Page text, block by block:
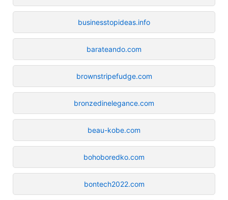
businesstopideas.info
barateando.com
brownstripefudge.com
bronzedinelegance.com
beau-kobe.com
bohoboredko.com
bontech2022.com